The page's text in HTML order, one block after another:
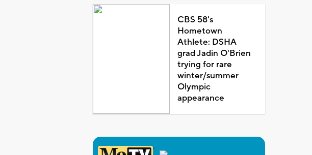
CBS 58's
Hometown
Athlete: DSHA
grad Jadin O'Brien
trying for rare
winter/summer
Olympic
appearance